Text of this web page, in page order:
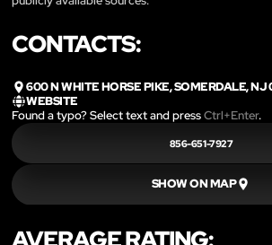
CONTACTS:
600 N WHITE HORSE PIKE, SOMERDALE,
WEBSITE
Found a typo? Select text and pressCtrl+Enter.
856-651-7927
SHOW ON MAP